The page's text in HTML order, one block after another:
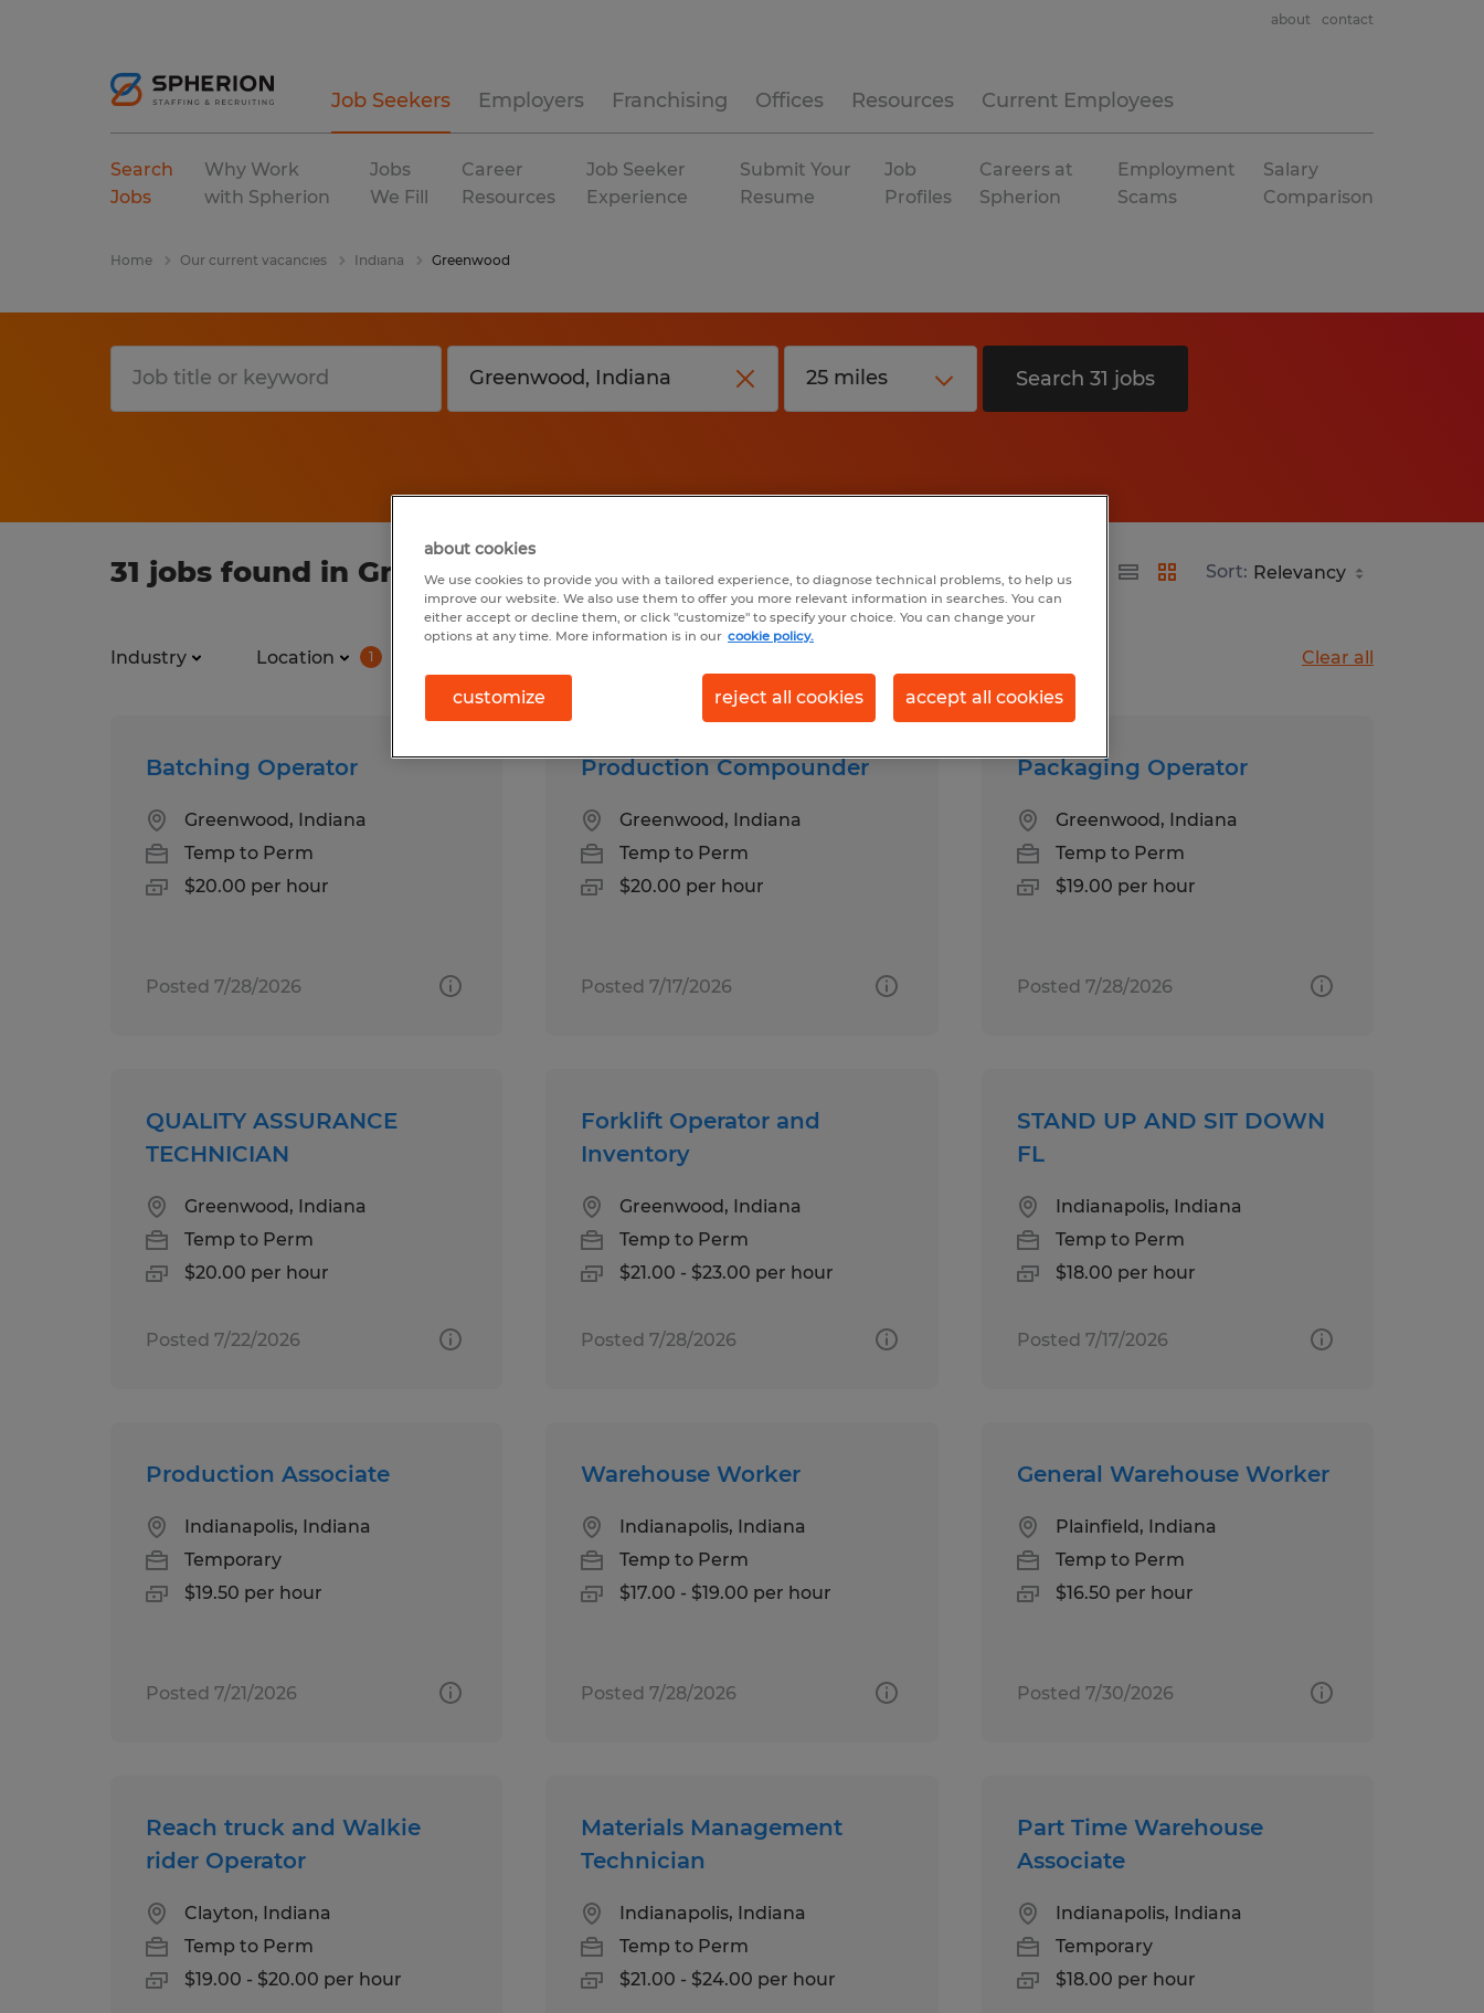
Job Seekers Employers Franchising Offices Resources Current Employees
about contact
Search
Jobs
Why Work
with Spherion
Jobs
We Fill
Career
Resources
Job Seeker
Experience
Submit Your
Resume
Job
Profiles
Careers at
Spherion
Employment
Scams
Salary
Comparison
Home Our current vacancies Indiana Greenwood
Search 31 jobs
31 jobs found in Greenwood, Indiana Sort:
Industry Location 1 Clear all
Batching Operator
Greenwood, Indiana
Temp to Perm
$20.00 per hour
Posted 7/28/2026
Production Compounder
Greenwood, Indiana
Temp to Perm
$20.00 per hour
Posted 7/17/2026
Packaging Operator
Greenwood, Indiana
Temp to Perm
$19.00 per hour
Posted 7/28/2026
QUALITY ASSURANCE
TECHNICIAN
Greenwood, Indiana
Temp to Perm
$20.00 per hour
Posted 7/22/2026
Forklift Operator and
Inventory
Greenwood, Indiana
Temp to Perm
$21.00 - $23.00 per hour
Posted 7/28/2026
STAND UP AND SIT DOWN
FL
Indianapolis, Indiana
Temp to Perm
$18.00 per hour
Posted 7/17/2026
Production Associate
Indianapolis, Indiana
Temporary
$19.50 per hour
Posted 7/21/2026
Warehouse Worker
Indianapolis, Indiana
Temp to Perm
$17.00 - $19.00 per hour
Posted 7/28/2026
General Warehouse Worker
Plainfield, Indiana
Temp to Perm
$16.50 per hour
Posted 7/30/2026
Reach truck and Walkie
rider Operator
Clayton, Indiana
Temp to Perm
$19.00 - $20.00 per hour
Materials Management
Technician
Indianapolis, Indiana
Temp to Perm
$21.00 - $24.00 per hour
Part Time Warehouse
Associate
Indianapolis, Indiana
Temporary
$18.00 per hour
about cookies
We use cookies to provide you with a tailored experience, to diagnose technical problems, to help us
improve our website. We also use them to offer you more relevant information in searches. You can
either accept or decline them, or click "customize" to specify your choice. You can change your
options at any time. More information is in our cookie policy.
customize reject all cookies accept all cookies